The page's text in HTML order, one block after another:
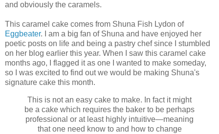
and obviously the caramels.
This caramel cake comes from Shuna Fish Lydon of
Eggbeater. I am a big fan of Shuna and have enjoyed her
poetic posts on life and being a pastry chef since I stumbled
on her blog earlier this year. When I saw this caramel cake
months ago, I flagged it as one I wanted to make someday,
so I was excited to find out we would be making Shuna's
signature cake this month.
This is not an easy cake to make. In fact it might
be a cake which requires the baker to be perhaps
professional or at least highly intuitive—meaning
that one need know to and how to change